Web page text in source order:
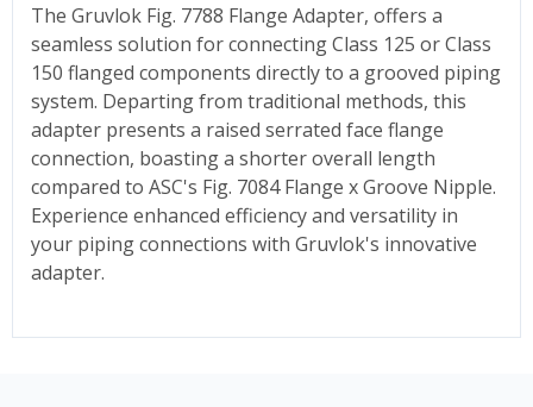
The Gruvlok Fig. 7788 Flange Adapter, offers a
seamless solution for connecting Class 125 or Class
150 flanged components directly to a grooved piping
system. Departing from traditional methods, this
adapter presents a raised serrated face flange
connection, boasting a shorter overall length
compared to ASC's Fig. 7084 Flange x Groove Nipple.
Experience enhanced efficiency and versatility in
your piping connections with Gruvlok's innovative
adapter.